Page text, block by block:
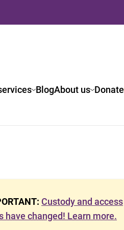
BlogAbout us Donate
Custody and access
have changed! Learn more.